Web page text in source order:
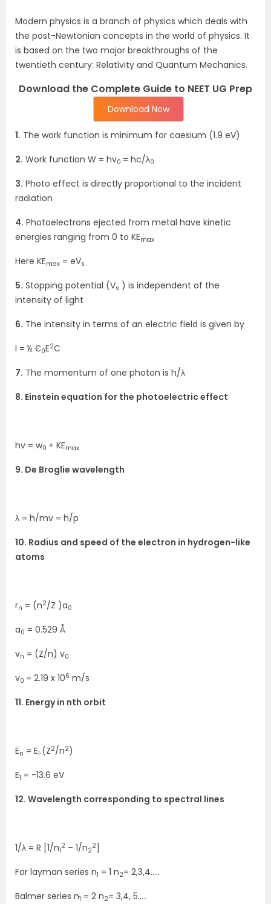
Modern physics is a branch of physics which deals with
the post-Newtonian concepts in the world of physics. It
is based on the two major breakthroughs of the
twentieth century: Relativity and Quantum Mechanics.
Download the Complete Guide to NEET UG Prep
Download Now
1. The work function is minimum for caesium (1.9 eV)
2. Work function W = hv0 = hc/λ0
3. Photo effect is directly proportional to the incident
radiation
4. Photoelectrons ejected from metal have kinetic
energies ranging from 0 to KEmax
Here KEmax = eVs
5. Stopping potential (Vs ) is independent of the
intensity of light
6. The intensity in terms of an electric field is given by
I = ½ Є0E2C
7. The momentum of one photon is h/λ
8. Einstein equation for the photoelectric effect
hv = w0 + KEmax
9. De Broglie wavelength
λ = h/mv = h/p
10. Radius and speed of the electron in hydrogen-like
atoms
rn = (n2/Z )a0
a0 = 0.529 Å
vn = (Z/n) v0
v0 = 2.19 x 106 m/s
11. Energy in nth orbit
En = E1.(Z2/n2)
E1 = -13.6 eV
12. Wavelength corresponding to spectral lines
1/λ = R [1/n1
2 – 1/n2
2
For layman series n1 = 1 n2= 2,3,4…..
Balmer series n1 = 2 n2= 3,4, 5…..